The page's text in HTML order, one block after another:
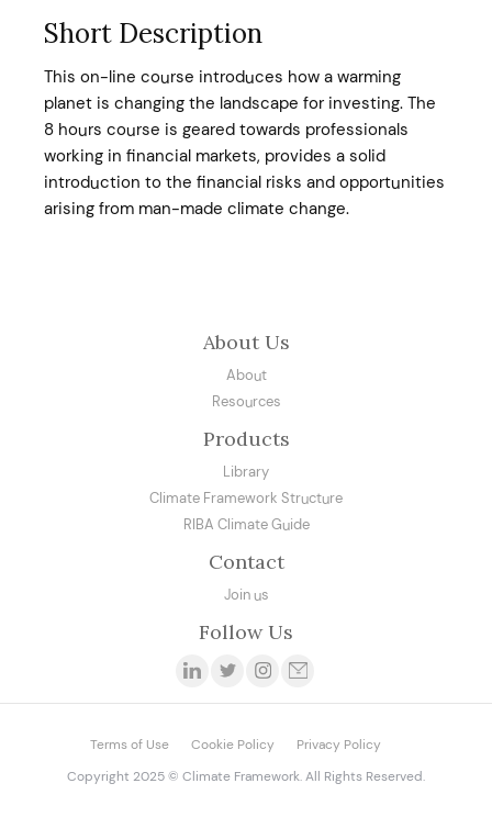
Short Description
This on-line course introduces how a warming
planet is changing the landscape for investing. The
8 hours course is geared towards professionals
working in financial markets, provides a solid
introduction to the financial risks and opportunities
arising from man-made climate change.
About Us
About
Resources
Products
Library
Climate Framework Structure
RIBA Climate Guide
Contact
Join us
Follow Us
Terms of Use Cookie Policy
Privacy Policy
Copyright 2025 © Climate Framework. All Rights Reserved.